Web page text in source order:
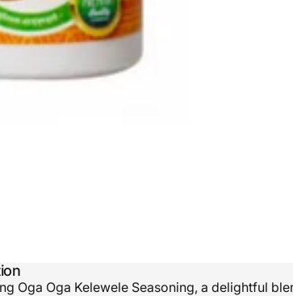
Oga Oga Kelewele Seasoning, a delightful